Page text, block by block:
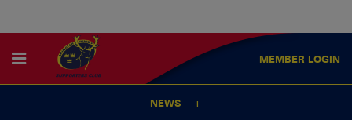
MEMBER LOGIN
NEWS